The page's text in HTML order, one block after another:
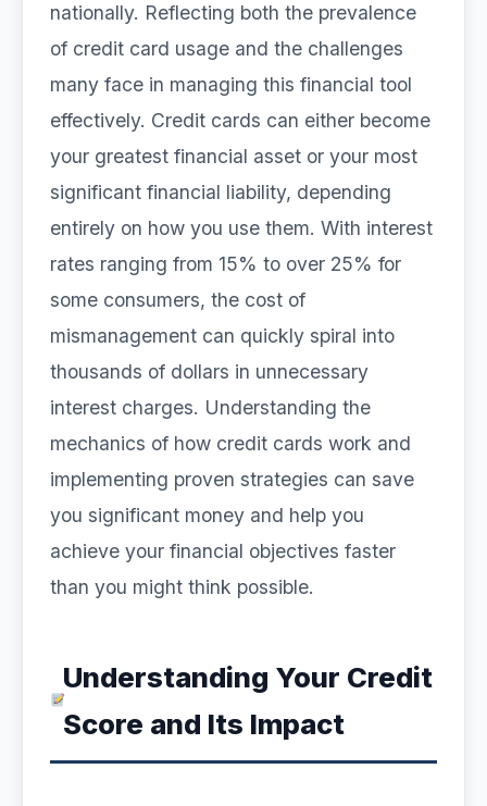
nationally. Reflecting both the prevalence
of credit card usage and the challenges
many face in managing this financial tool
effectively. Credit cards can either become
your greatest financial asset or your most
significant financial liability, depending
entirely on how you use them. With interest
rates ranging from 15% to over 25% for
some consumers, the cost of
mismanagement can quickly spiral into
thousands of dollars in unnecessary
interest charges. Understanding the
mechanics of how credit cards work and
implementing proven strategies can save
you significant money and help you
achieve your financial objectives faster
than you might think possible.
Understanding Your Credit
Score and Its Impact